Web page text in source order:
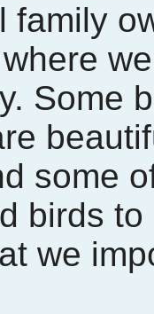
family
Some
some
birds
we